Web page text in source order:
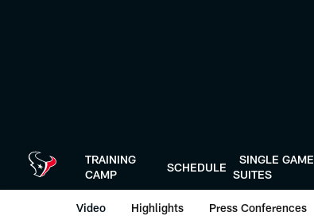
TRAINING
CAMP
SCHEDULE
SINGLE GAME
SUITES
Video Highlights Press Conferences